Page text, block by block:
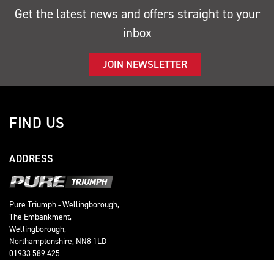
Get the latest news and offers straight to your
inbox
JOIN NEWSLETTER
FIND US
ADDRESS
Pure Triumph - Wellingborough,
The Embankment,
Wellingborough,
Northamptonshire, NN8 1LD
01933 589 425